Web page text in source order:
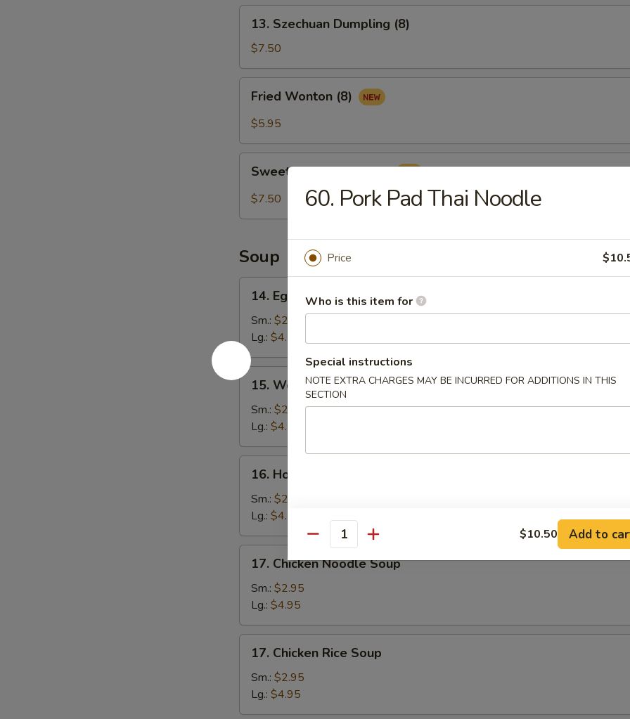
(8)
Szechuan
Dumpling
(8)
13. Szechuan Dumpling (8)
$7.50
Wonton
(8)
Fried Wonton (8)
$5.95
Sesame
Ball
Sweet Sesame Ball (8)
$7.50
Soup
Egg
Drop
Soup
14. Egg Drop Soup
Sm.: $2.75
Lg.: $4.50
15.
Wonton
Soup
15. Wonton Soup
Sm.: $2.75
Lg.: $4.50
Hot
and
Sour
Soup
16. Hot and Sour Soup
Sm.: $2.75
Lg.: $4.50
Chicken
Noodle
Soup
17. Chicken Noodle Soup
Sm.: $2.95
Lg.: $4.95
Chicken
Rice
Soup
17. Chicken Rice Soup
Sm.: $2.95
Lg.: $4.95
60. Pork Pad Thai Noodle
Price
Who is this item for
Special instructions
NOTE EXTRA CHARGES MAY BE INCURRED FOR ADDITIONS IN THIS
SECTION
Quantity $10.50 Add to